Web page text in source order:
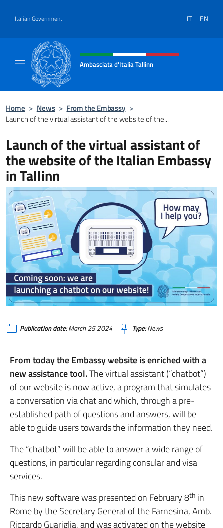
Italian Government IT EN
Header, social and menu of site
Ambasciata d'Italia Tallinn
Home > News > From the Embassy >
Launch of the virtual assistant of the website of the...
Launch of the virtual assistant of
the website of the Italian Embassy
in Tallinn
Publication date:March 25 2024 Type:News
From today the Embassy website is enriched with a
new assistance tool.The virtual assistant (“chatbot”)
of our website is now active, a program that simulates
a conversation via chat and which, through a pre-
established path of questions and answers, will be
able to guide users towards the information they need.
The “chatbot” will be able to answer a wide range of
questions, in particular regarding consular and visa
services.
This new software was presented on February 8th in
Rome by the Secretary General of the Farnesina, Amb.
Riccardo Guariglia, and was activated on the website